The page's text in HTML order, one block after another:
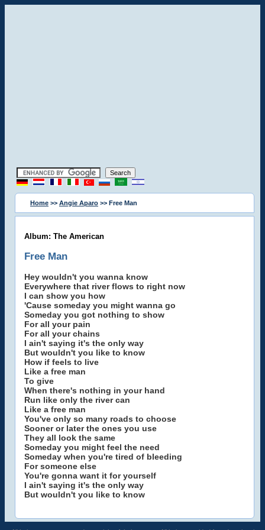
Home >> Angie Aparo >> Free Man
Album: The American
Free Man
Hey wouldn't you wanna know
Everywhere that river flows to right now
I can show you how
'Cause someday you might wanna go
Someday you got nothing to show
For all your pain
For all your chains
I ain't saying it's the only way
But wouldn't you like to know
How if feels to live
Like a free man
To give
When there's nothing in your hand
Run like only the river can
Like a free man
You've only so many roads to choose
Sooner or later the ones you use
They all look the same
Someday you might feel the need
Someday when you're tired of bleeding
For someone else
You're gonna want it for yourself
I ain't saying it's the only way
But wouldn't you like to know